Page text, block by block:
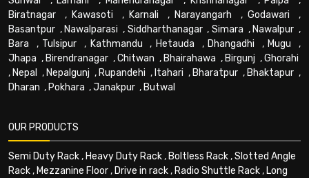
Biratnagar , Kawasoti , Karnali , Narayangarh , Godawari ,
Basantpur , Nawalparasi , Siddharthanagar, Simara , Nawalpur ,
Bara , Tulsipur , Kathmandu , Hetauda , Dhangadhi , Mugu ,
Jhapa , Birendranagar ,Chitwan , Bhairahawa , Birgunj ,Ghorahi
, Nepal , Nepalgunj , Rupandehi , Itahari , Bharatpur , Bhaktapur ,
Dharan , Pokhara ,Janakpur , Butwal
OUR PRODUCTS
Semi Duty Rack, Heavy Duty Rack, Boltless Rack,Slotted Angle
Rack, Mezzanine Floor, Drive in rack, Radio Shuttle Rack, Long